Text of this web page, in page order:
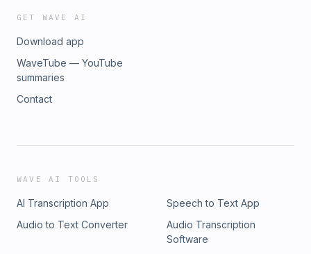
GET WAVE AI
Download app
WaveTube — YouTube
summaries
Contact
WAVE AI TOOLS
AI Transcription App
Speech to Text App
Audio to Text Converter
Audio Transcription
Software